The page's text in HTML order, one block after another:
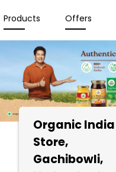
Products Offers
Organic India
Store,
Gachibowli,